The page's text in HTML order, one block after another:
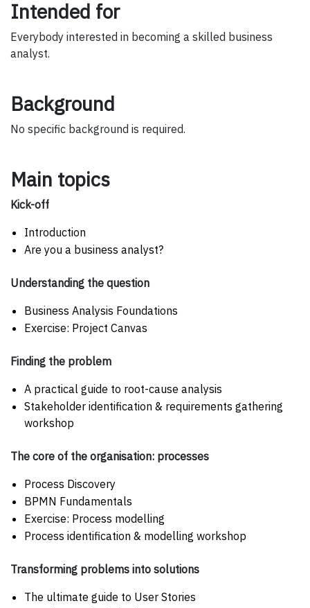
Intended for
Everybody interested in becoming a skilled business
analyst.
Background
No specific background is required.
Main topics
Kick-off
Introduction
Are you a business analyst?
Understanding the question
Business Analysis Foundations
Exercise: Project Canvas
Finding the problem
A practical guide to root-cause analysis
Stakeholder identification & requirements gathering
workshop
The core of the organisation: processes
Process Discovery
BPMN Fundamentals
Exercise: Process modelling
Process identification & modelling workshop
Transforming problems into solutions
The ultimate guide to User Stories